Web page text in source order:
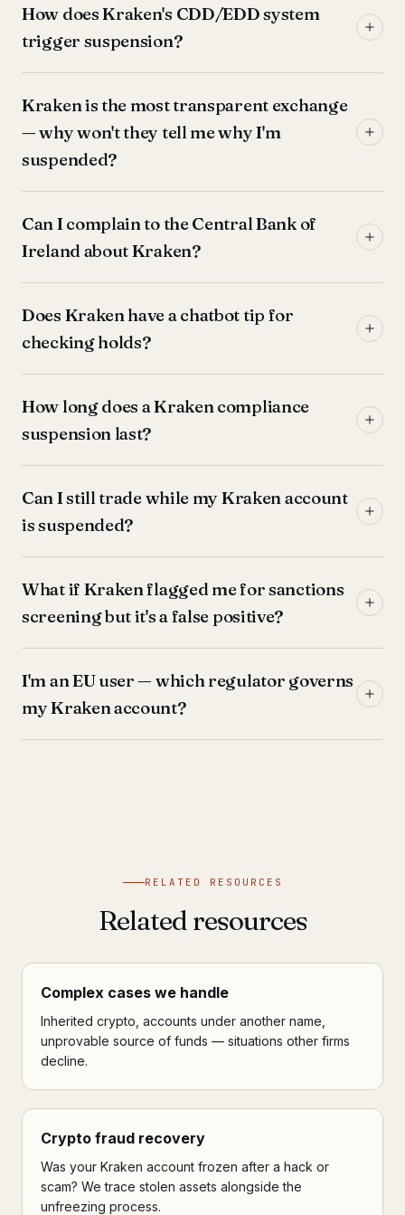
How does Kraken's CDD/EDD system
trigger suspension?
Kraken is the most transparent exchange
— why won't they tell me why I'm
suspended?
Can I complain to the Central Bank of
Ireland about Kraken?
Does Kraken have a chatbot tip for
checking holds?
How long does a Kraken compliance
suspension last?
Can I still trade while my Kraken account
is suspended?
What if Kraken flagged me for sanctions
screening but it's a false positive?
I'm an EU user — which regulator governs
my Kraken account?
RELATED RESOURCES
Related resources
Complex cases we handle
Inherited crypto, accounts under another name,
unprovable source of funds — situations other firms
decline.
Crypto fraud recovery
Was your Kraken account frozen after a hack or
scam? We trace stolen assets alongside the
unfreezing process.